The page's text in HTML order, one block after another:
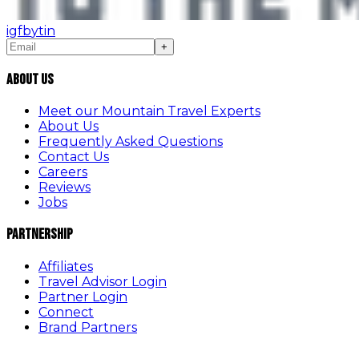
igfbytin
+
About Us
Meet our Mountain Travel Experts
About Us
Frequently Asked Questions
Contact Us
Careers
Reviews
Jobs
Partnership
Affiliates
Travel Advisor Login
Partner Login
Connect
Brand Partners